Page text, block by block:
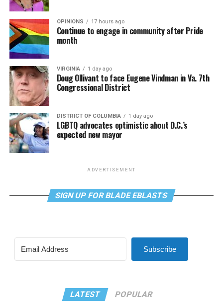
OPINIONS 17 hours ago
Continue to engage in community after Pride
month
VIRGINIA 1 day ago
Doug Ollivant to face Eugene Vindman in Va. 7th
Congressional District
DISTRICT OF COLUMBIA 1 day ago
LGBTQ advocates optimistic about D.C.’s
expected new mayor
ADVERTISEMENT
SIGN UP FOR BLADE EBLASTS
Subscribe
LATEST POPULAR